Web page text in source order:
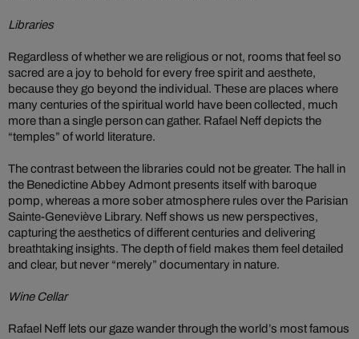
Libraries
Regardless of whether we are religious or not, rooms that feel so
sacred are a joy to behold for every free spirit and aesthete,
because they go beyond the individual. These are places where
many centuries of the spiritual world have been collected, much
more than a single person can gather. Rafael Neff depicts the
“temples” of world literature.
The contrast between the libraries could not be greater. The hall in
the Benedictine Abbey Admont presents itself with baroque
pomp, whereas a more sober atmosphere rules over the Parisian
Sainte-Geneviève Library. Neff shows us new perspectives,
capturing the aesthetics of different centuries and delivering
breathtaking insights. The depth of field makes them feel detailed
and clear, but never “merely” documentary in nature.
Wine Cellar
Rafael Neff lets our gaze wander through the world’s most famous